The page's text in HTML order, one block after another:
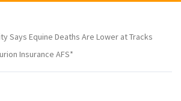
Says Equine Deaths Are Lower at Tracks
Insurance AFS*